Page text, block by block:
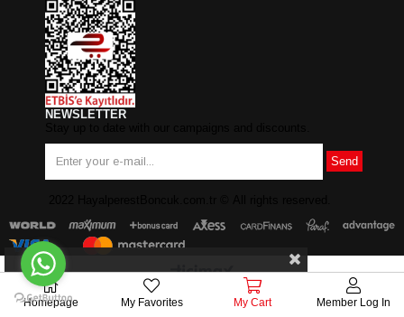
NEWSLETTER
Send
Homepage My Favorites My Cart Member Log In